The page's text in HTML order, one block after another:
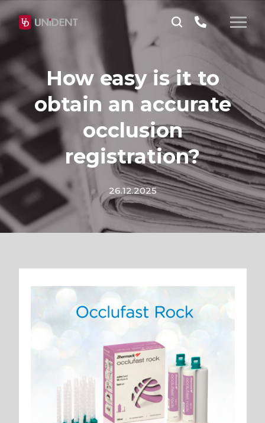
How easy is it to
obtain an accurate
occlusion
registration?
26.12.2025